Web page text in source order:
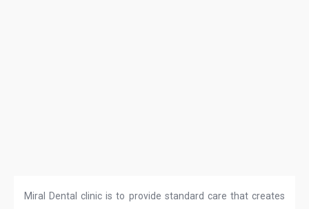
Miral Dental clinic is to provide standard care that creates